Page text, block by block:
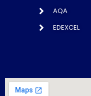
AQA
EDEXCEL